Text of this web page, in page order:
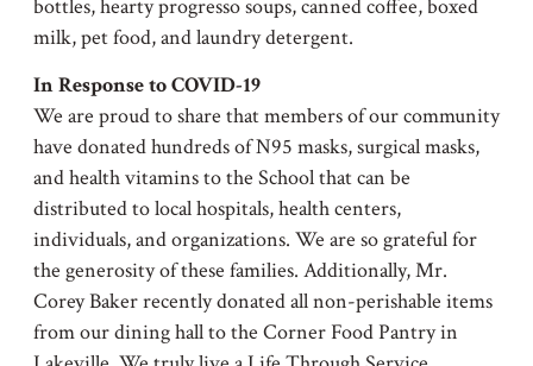
bottles, hearty progresso soups, canned coffee, boxed
milk, pet food, and laundry detergent.
In Response to COVID-19
We are proud to share that members of our community
have donated hundreds of N95 masks, surgical masks,
and health vitamins to the School that can be
distributed to local hospitals, health centers,
individuals, and organizations. We are so grateful for
the generosity of these families. Additionally, Mr.
Corey Baker recently donated all non-perishable items
from our dining hall to the Corner Food Pantry in